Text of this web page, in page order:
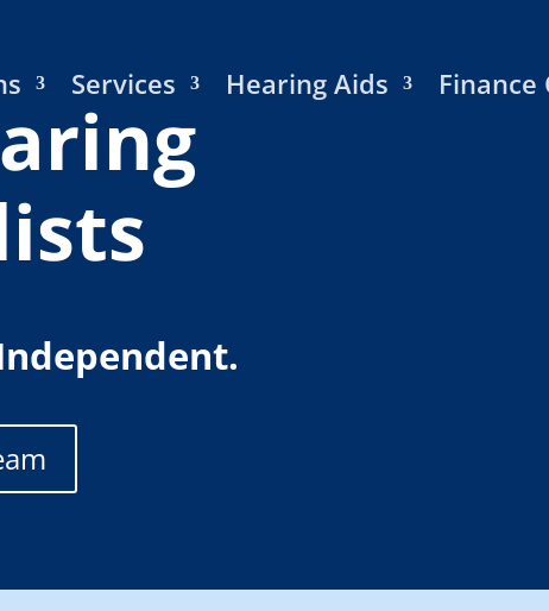
Services Hearing Aids Finance